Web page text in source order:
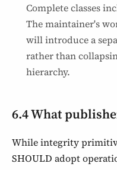
Complete classes
The maintainer's
will introduce a
rather than
hierarchy.
6.4 What
While integrity
SHOULD adopt